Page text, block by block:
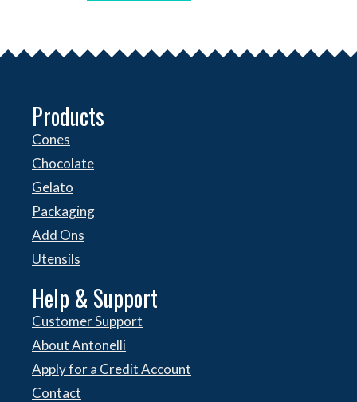
Products
Cones
Chocolate
Gelato
Packaging
Add Ons
Utensils
Help & Support
Customer Support
About Antonelli
Apply for a Credit Account
Contact